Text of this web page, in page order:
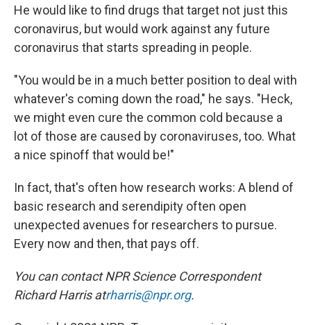
He would like to find drugs that target not just this
coronavirus, but would work against any future
coronavirus that starts spreading in people.
"You would be in a much better position to deal with
whatever's coming down the road," he says. "Heck,
we might even cure the common cold because a
lot of those are caused by coronaviruses, too. What
a nice spinoff that would be!"
In fact, that's often how research works: A blend of
basic research and serendipity often open
unexpected avenues for researchers to pursue.
Every now and then, that pays off.
You can contact NPR Science Correspondent
Richard Harris atrharris@npr.org.